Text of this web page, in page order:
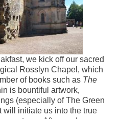
we kick off our sacred
Rosslyn Chapel, which
of books such as The
is bountiful artwork,
(especially of The Green
will initiate us into the true